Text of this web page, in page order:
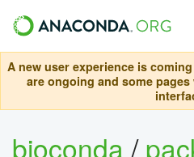
A new user experience is
are ongoing and some
bioconda/